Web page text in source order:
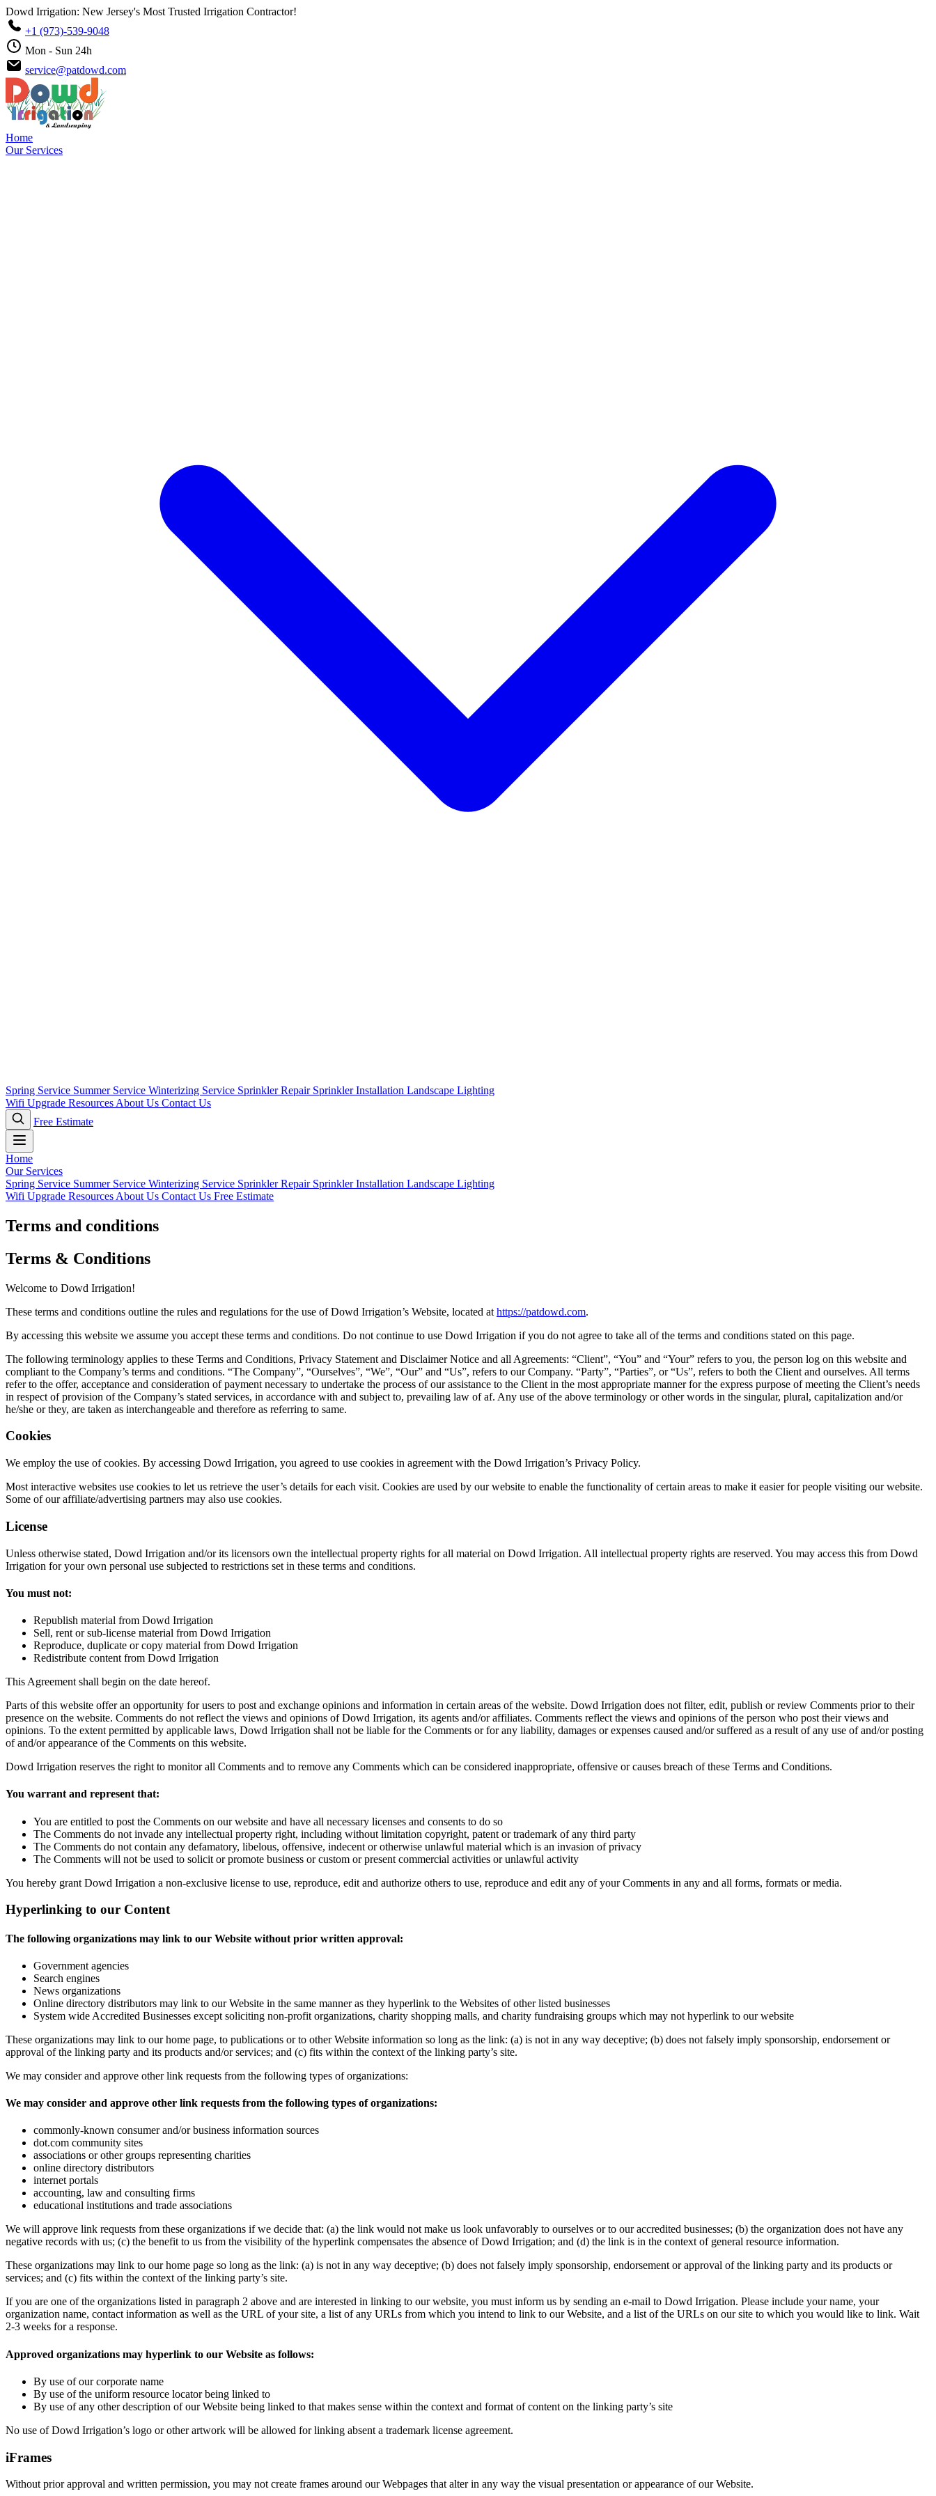
Dowd Irrigation: New Jersey's Most Trusted Irrigation Contractor!
+1 (973)-539-9048
Mon - Sun 24h
service@patdowd.com
Home
Our Services
Spring Service Summer Service Winterizing Service Sprinkler Repair Sprinkler Installation Landscape Lighting
Wifi Upgrade Resources About Us Contact Us
Free Estimate
Home
Our Services
Spring Service Summer Service Winterizing Service Sprinkler Repair Sprinkler Installation Landscape Lighting
Wifi Upgrade Resources About Us Contact Us Free Estimate
Terms and conditions
Terms & Conditions
Welcome to Dowd Irrigation!
These terms and conditions outline the rules and regulations for the use of Dowd Irrigation’s Website, located at https://patdowd.com.
By accessing this website we assume you accept these terms and conditions. Do not continue to use Dowd Irrigation if you do not agree to take all of the terms and conditions stated on this page.
The following terminology applies to these Terms and Conditions, Privacy Statement and Disclaimer Notice and all Agreements: “Client”, “You” and “Your” refers to you, the person log on this website and
compliant to the Company’s terms and conditions. “The Company”, “Ourselves”, “We”, “Our” and “Us”, refers to our Company. “Party”, “Parties”, or “Us”, refers to both the Client and ourselves. All terms
refer to the offer, acceptance and consideration of payment necessary to undertake the process of our assistance to the Client in the most appropriate manner for the express purpose of meeting the Client’s needs
in respect of provision of the Company’s stated services, in accordance with and subject to, prevailing law of af. Any use of the above terminology or other words in the singular, plural, capitalization and/or
he/she or they, are taken as interchangeable and therefore as referring to same.
Cookies
We employ the use of cookies. By accessing Dowd Irrigation, you agreed to use cookies in agreement with the Dowd Irrigation’s Privacy Policy.
Most interactive websites use cookies to let us retrieve the user’s details for each visit. Cookies are used by our website to enable the functionality of certain areas to make it easier for people visiting our website.
Some of our affiliate/advertising partners may also use cookies.
License
Unless otherwise stated, Dowd Irrigation and/or its licensors own the intellectual property rights for all material on Dowd Irrigation. All intellectual property rights are reserved. You may access this from Dowd
Irrigation for your own personal use subjected to restrictions set in these terms and conditions.
You must not:
Republish material from Dowd Irrigation
Sell, rent or sub-license material from Dowd Irrigation
Reproduce, duplicate or copy material from Dowd Irrigation
Redistribute content from Dowd Irrigation
This Agreement shall begin on the date hereof.
Parts of this website offer an opportunity for users to post and exchange opinions and information in certain areas of the website. Dowd Irrigation does not filter, edit, publish or review Comments prior to their
presence on the website. Comments do not reflect the views and opinions of Dowd Irrigation, its agents and/or affiliates. Comments reflect the views and opinions of the person who post their views and
opinions. To the extent permitted by applicable laws, Dowd Irrigation shall not be liable for the Comments or for any liability, damages or expenses caused and/or suffered as a result of any use of and/or posting
of and/or appearance of the Comments on this website.
Dowd Irrigation reserves the right to monitor all Comments and to remove any Comments which can be considered inappropriate, offensive or causes breach of these Terms and Conditions.
You warrant and represent that:
You are entitled to post the Comments on our website and have all necessary licenses and consents to do so
The Comments do not invade any intellectual property right, including without limitation copyright, patent or trademark of any third party
The Comments do not contain any defamatory, libelous, offensive, indecent or otherwise unlawful material which is an invasion of privacy
The Comments will not be used to solicit or promote business or custom or present commercial activities or unlawful activity
You hereby grant Dowd Irrigation a non-exclusive license to use, reproduce, edit and authorize others to use, reproduce and edit any of your Comments in any and all forms, formats or media.
Hyperlinking to our Content
The following organizations may link to our Website without prior written approval:
Government agencies
Search engines
News organizations
Online directory distributors may link to our Website in the same manner as they hyperlink to the Websites of other listed businesses
System wide Accredited Businesses except soliciting non-profit organizations, charity shopping malls, and charity fundraising groups which may not hyperlink to our website
These organizations may link to our home page, to publications or to other Website information so long as the link: (a) is not in any way deceptive; (b) does not falsely imply sponsorship, endorsement or
approval of the linking party and its products and/or services; and (c) fits within the context of the linking party’s site.
We may consider and approve other link requests from the following types of organizations:
We may consider and approve other link requests from the following types of organizations:
commonly-known consumer and/or business information sources
dot.com community sites
associations or other groups representing charities
online directory distributors
internet portals
accounting, law and consulting firms
educational institutions and trade associations
We will approve link requests from these organizations if we decide that: (a) the link would not make us look unfavorably to ourselves or to our accredited businesses; (b) the organization does not have any
negative records with us; (c) the benefit to us from the visibility of the hyperlink compensates the absence of Dowd Irrigation; and (d) the link is in the context of general resource information.
These organizations may link to our home page so long as the link: (a) is not in any way deceptive; (b) does not falsely imply sponsorship, endorsement or approval of the linking party and its products or
services; and (c) fits within the context of the linking party’s site.
If you are one of the organizations listed in paragraph 2 above and are interested in linking to our website, you must inform us by sending an e-mail to Dowd Irrigation. Please include your name, your
organization name, contact information as well as the URL of your site, a list of any URLs from which you intend to link to our Website, and a list of the URLs on our site to which you would like to link. Wait
2-3 weeks for a response.
Approved organizations may hyperlink to our Website as follows:
By use of our corporate name
By use of the uniform resource locator being linked to
By use of any other description of our Website being linked to that makes sense within the context and format of content on the linking party’s site
No use of Dowd Irrigation’s logo or other artwork will be allowed for linking absent a trademark license agreement.
iFrames
Without prior approval and written permission, you may not create frames around our Webpages that alter in any way the visual presentation or appearance of our Website.